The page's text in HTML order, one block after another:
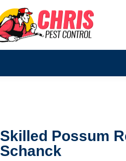
Skilled Possum
Schanck